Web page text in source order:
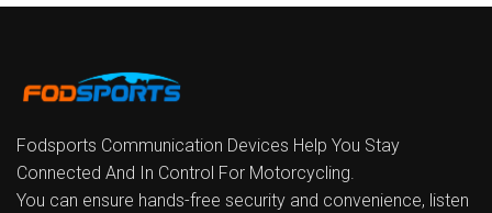
Fodsports Communication Devices Help You Stay
Connected And In Control For Motorcycling.
You can ensure hands-free security and convenience, listen